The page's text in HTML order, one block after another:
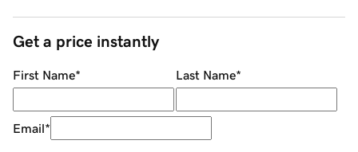
Get a price instantly
First Name* Last Name*
Email*